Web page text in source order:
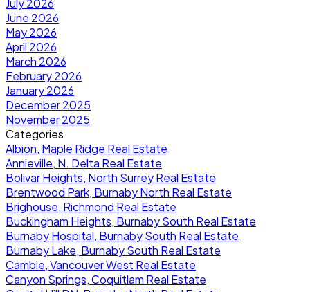
July 2026
June 2026
May 2026
April 2026
March 2026
February 2026
January 2026
December 2025
November 2025
Categories
Albion, Maple Ridge Real Estate
Annieville, N. Delta Real Estate
Bolivar Heights, North Surrey Real Estate
Brentwood Park, Burnaby North Real Estate
Brighouse, Richmond Real Estate
Buckingham Heights, Burnaby South Real Estate
Burnaby Hospital, Burnaby South Real Estate
Burnaby Lake, Burnaby South Real Estate
Cambie, Vancouver West Real Estate
Canyon Springs, Coquitlam Real Estate